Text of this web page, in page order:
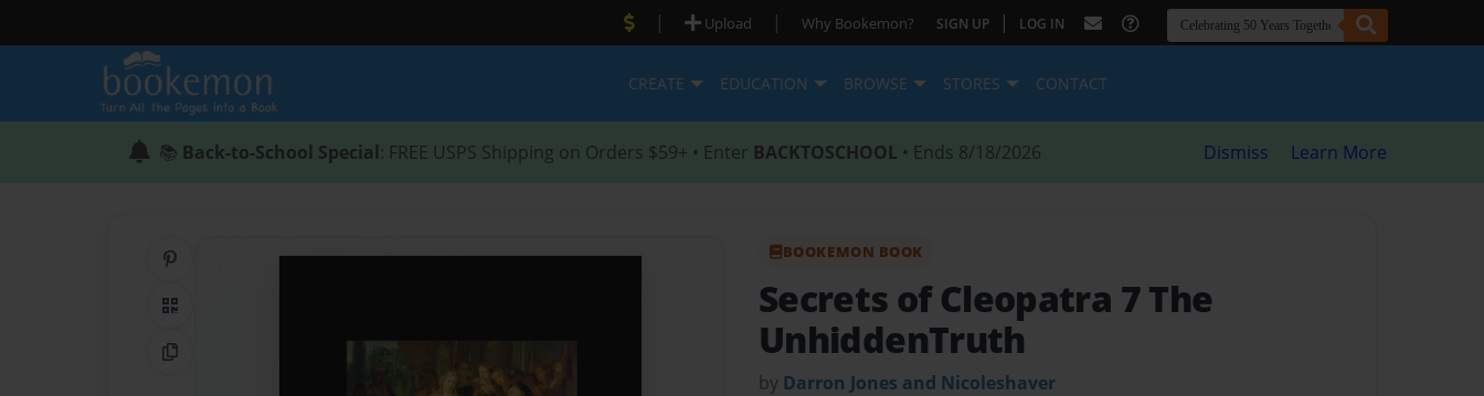
| Upload | Why Bookemon? SIGN UP | LOG IN
CREATE EDUCATION BROWSE STORES CONTACT
📚 Back-to-School Special: FREE USPS Shipping on Orders $59+ • Enter BACKTOSCHOOL • Ends 8/18/2026 Dismiss Learn More
QR Code
Copy Link
BOOKEMON BOOK
Secrets of Cleopatra 7 The
UnhiddenTruth
by Darron Jones and Nicoleshaver